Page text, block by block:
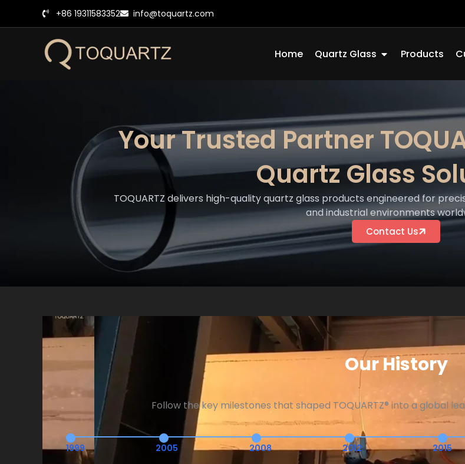
+86 19311583352 info@toquartz.com
Home Quartz Glass Open Quartz Glass
Products
Your Trusted Partner
Quartz Glass
TOQUARTZ delivers high-quality quartz glass products engineered for
and industrial environments
Contact Us
Our History
Follow the key milestones that shaped TOQUARTZ® into a global
1999 2005 2008 2012 2015